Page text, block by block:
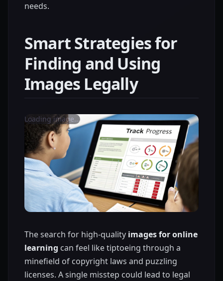
needs.
Smart Strategies for
Finding and Using
Images Legally
Loading image...
The search for high-quality images for online
learning can feel like tiptoeing through a
minefield of copyright laws and puzzling
licenses. A single misstep could lead to legal